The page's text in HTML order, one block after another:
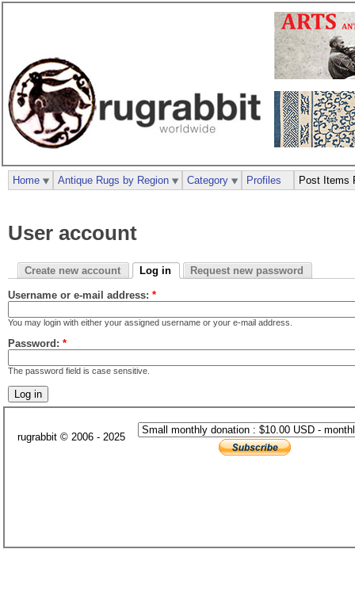
User account
Create new account Log in Request new password
Username or e-mail address: *
You may login with either your assigned username or your e-mail address.
Password: *
The password field is case sensitive.
Home Antique Rugs by Region Category Profiles Post Items
rugrabbit © 2006 - 2025